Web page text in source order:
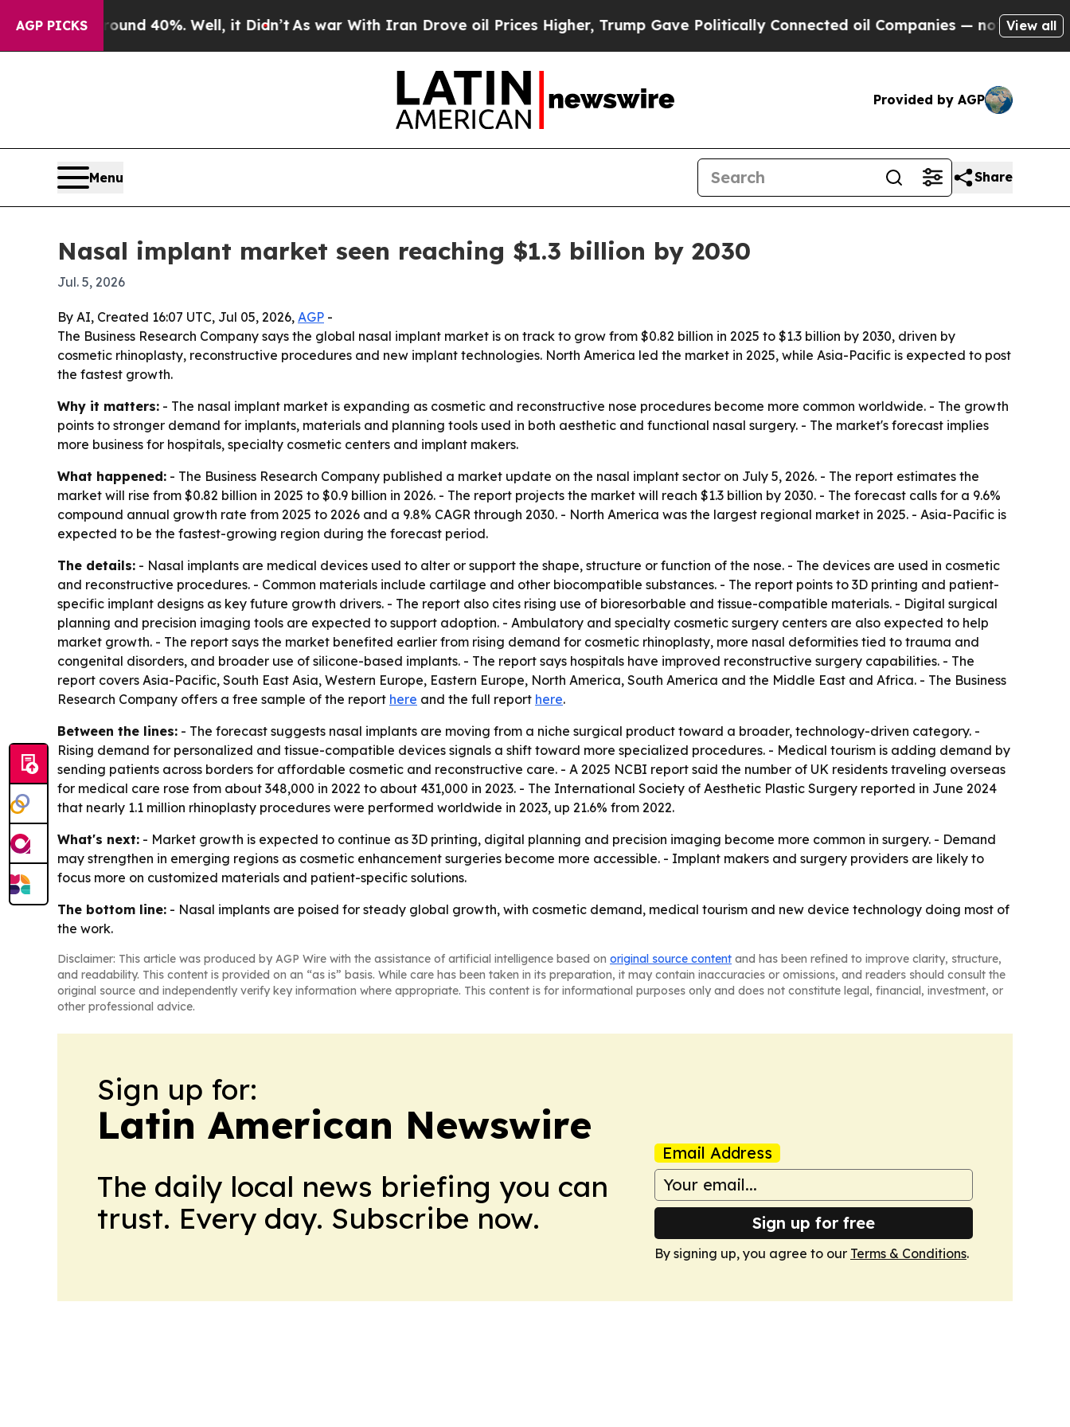
AGP PICKS
Around 40%. Well, it Didn’t As war With Iran Drove oil Prices Higher, Trump Gave Politically Connected oil Companies — not Taxpayers —
View all
Provided by AGP
Menu Share
Nasal implant market seen reaching $1.3 billion by 2030
Jul. 5, 2026
By AI, Created 16:07 UTC, Jul 05, 2026, AGP -
The Business Research Company says the global nasal implant market is on track to grow from $0.82 billion in 2025 to $1.3 billion by 2030, driven by
cosmetic rhinoplasty, reconstructive procedures and new implant technologies. North America led the market in 2025, while Asia-Pacific is expected to post
the fastest growth.
Why it matters: - The nasal implant market is expanding as cosmetic and reconstructive nose procedures become more common worldwide. - The growth
points to stronger demand for implants, materials and planning tools used in both aesthetic and functional nasal surgery. - The market's forecast implies
more business for hospitals, specialty cosmetic centers and implant makers.
What happened: - The Business Research Company published a market update on the nasal implant sector on July 5, 2026. - The report estimates the
market will rise from $0.82 billion in 2025 to $0.9 billion in 2026. - The report projects the market will reach $1.3 billion by 2030. - The forecast calls for a 9.6%
compound annual growth rate from 2025 to 2026 and a 9.8% CAGR through 2030. - North America was the largest regional market in 2025. - Asia-Pacific is
expected to be the fastest-growing region during the forecast period.
The details: - Nasal implants are medical devices used to alter or support the shape, structure or function of the nose. - The devices are used in cosmetic
and reconstructive procedures. - Common materials include cartilage and other biocompatible substances. - The report points to 3D printing and patient-
specific implant designs as key future growth drivers. - The report also cites rising use of bioresorbable and tissue-compatible materials. - Digital surgical
planning and precision imaging tools are expected to support adoption. - Ambulatory and specialty cosmetic surgery centers are also expected to help
market growth. - The report says the market benefited earlier from rising demand for cosmetic rhinoplasty, more nasal deformities tied to trauma and
congenital disorders, and broader use of silicone-based implants. - The report says hospitals have improved reconstructive surgery capabilities. - The
report covers Asia-Pacific, South East Asia, Western Europe, Eastern Europe, North America, South America and the Middle East and Africa. - The Business
Research Company offers a free sample of the report here and the full report here.
Between the lines: - The forecast suggests nasal implants are moving from a niche surgical product toward a broader, technology-driven category. -
Rising demand for personalized and tissue-compatible devices signals a shift toward more specialized procedures. - Medical tourism is adding demand by
sending patients across borders for affordable cosmetic and reconstructive care. - A 2025 NCBI report said the number of UK residents traveling overseas
for medical care rose from about 348,000 in 2022 to about 431,000 in 2023. - The International Society of Aesthetic Plastic Surgery reported in June 2024
that nearly 1.1 million rhinoplasty procedures were performed worldwide in 2023, up 21.6% from 2022.
What's next: - Market growth is expected to continue as 3D printing, digital planning and precision imaging become more common in surgery. - Demand
may strengthen in emerging regions as cosmetic enhancement surgeries become more accessible. - Implant makers and surgery providers are likely to
focus more on customized materials and patient-specific solutions.
The bottom line: - Nasal implants are poised for steady global growth, with cosmetic demand, medical tourism and new device technology doing most of
the work.
Disclaimer: This article was produced by AGP Wire with the assistance of artificial intelligence based on original source content and has been refined to improve clarity, structure,
and readability. This content is provided on an “as is” basis. While care has been taken in its preparation, it may contain inaccuracies or omissions, and readers should consult the
original source and independently verify key information where appropriate. This content is for informational purposes only and does not constitute legal, financial, investment, or
other professional advice.
Sign up for:
Latin American Newswire
The daily local news briefing you can
trust. Every day. Subscribe now.
Email Address
Sign up for free
By signing up, you agree to our Terms & Conditions.